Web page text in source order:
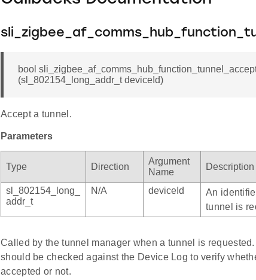
bool
(sl_802154_long_addr_t deviceId)
Accept a tunnel.
Parameters
Type Direction
Argument
Name
Description
sl_802154_long_
addr_t
N/A deviceId
An
tunnel is
Called by the tunnel manager when a tunnel is
should be checked against the Device Log to verify
accepted or not.